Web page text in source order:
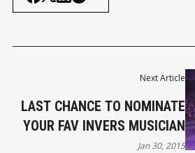
Next Article
LAST CHANCE TO NOMINATE
YOUR FAV INVERS MUSICIAN
Jan 30, 2015